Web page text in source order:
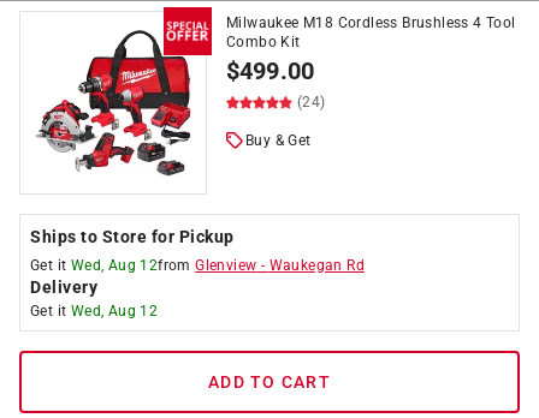
Milwaukee M18 Cordless Brushless 4 Tool
Combo Kit
$499.00
(24)
Buy & Get
Ships to Store for Pickup
Get it Wed, Aug 12fromGlenview - Waukegan Rd
Delivery
Get it Wed, Aug 12
ADD TO CART